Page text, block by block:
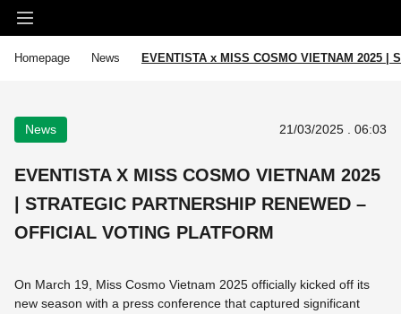
Homepage News EVENTISTA x MISS COSMO VIETNAM 2025 |
News 21/03/2025 . 06:03
EVENTISTA X MISS COSMO VIETNAM 2025
| STRATEGIC PARTNERSHIP RENEWED –
OFFICIAL VOTING PLATFORM
On March 19, Miss Cosmo Vietnam 2025 officially kicked off its
new season with a press conference that captured significant